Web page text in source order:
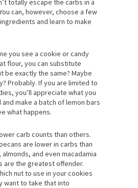
can, however, choose a few
and learn to make
you see a cookie or candy
flour, you can substitute
be exactly the same? Maybe
Probably. If you are limited to
you’ll appreciate what you
make a batch of lemon bars
what happens.
carb counts than others.
are lower in carbs than
and even macadamia
are the greatest offender.
nut to use in your cookies
want to take that into